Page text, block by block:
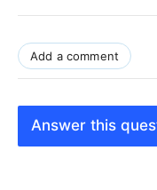
Add a comment
Answer this